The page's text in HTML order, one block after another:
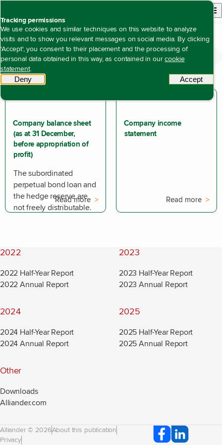
Tracking permissions
We use cookies and similar techniques on this website to analyze
visits and to show you relevant messages on social media. By clicking
'Accept', you consent to their placement and the processing of
personal data obtained in this way, as contained in ourcookie
statement.
Denytracking scripts Accept
Open site
Open content navigation
Annual report 2024
Financial statements
Company financial statements
Company balance sheet
(as at 31 December,
before appropriation of
profit)
The subordinated
perpetual bond loan and
the hedge reserve are
not freely distributable.
Read more
Company income
statement
Read more
2022
2022 Half-Year Report
2022 Annual Report
2023
2023 Half-Year Report
2023 Annual Report
2024
2024 Half-Year Report
2024 Annual Report
2025
2025 Half-Year Report
2025 Annual Report
Other
Downloads
Alliander.com
Alliander © 2026About this publication
Privacy